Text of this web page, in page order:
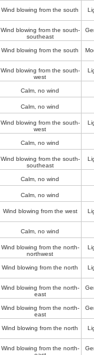
Wind blowing from the south
Wind blowing from the south-
southeast
Wind blowing from the south
Wind blowing from the south-
west
Calm, no wind
Calm, no wind
Wind blowing from the south-
west
Calm, no wind
Wind blowing from the south-
southeast
Calm, no wind
Calm, no wind
Wind blowing from the west
Calm, no wind
Wind blowing from the north-
northwest
Wind blowing from the north
Wind blowing from the north-
east
Wind blowing from the north-
east
Wind blowing from the north
Wind blowing from the north-